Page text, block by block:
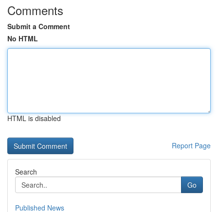
Comments
Submit a Comment
No HTML
HTML is disabled
Report Page
Search
Go
Published News